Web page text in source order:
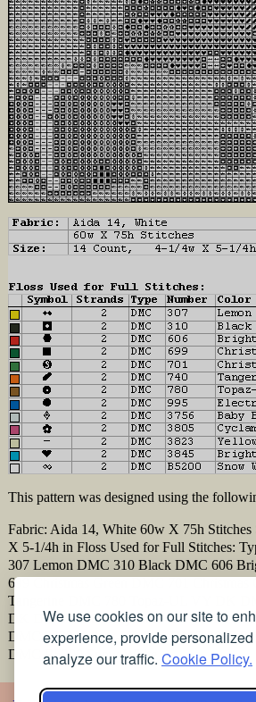
We use cookies on our site to
experience, provide
analyze our traffic. Cookie Policy.
This pattern was designed using the
Fabric: Aida 14, White 60w X 75h
X 5-1/4h in Floss Used for Full Stitches:
307 Lemon DMC 310 Black DMC 606
699 Christmas Green DMC 701 Christmas
Tangerine DMC 780 Topaz-UL VY DK
DK DMC 3756 Baby Blue-UL VY LT
DMC 3823 Yellow-UL Pale DMC 3845
DMC B5200 Snow White